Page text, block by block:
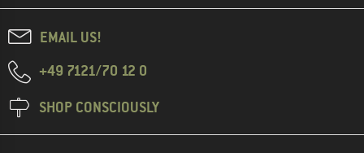
EMAIL US!
+49 7121/70 12 0
SHOP CONSCIOUSLY